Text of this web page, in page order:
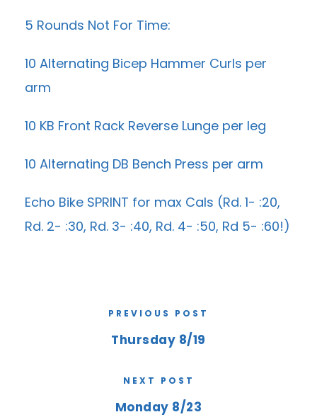
5 Rounds Not For Time:
10 Alternating Bicep Hammer Curls per
arm
10 KB Front Rack Reverse Lunge per leg
10 Alternating DB Bench Press per arm
Echo Bike SPRINT for max Cals (Rd. 1- :20,
Rd. 2- :30, Rd. 3- :40, Rd. 4- :50, Rd 5- :60!)
PREVIOUS POST
Thursday 8/19
NEXT POST
Monday 8/23